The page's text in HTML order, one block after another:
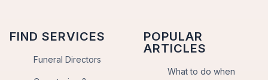
FIND SERVICES
Funeral Directors
POPULAR
ARTICLES
What to do when